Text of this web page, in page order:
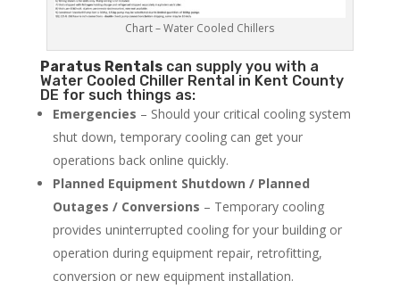
Chart – Water Cooled Chillers
Paratus Rentalscan supply you with a
Water Cooled Chiller Rental in Kent County
DE for such things as:
Emergencies – Should your critical cooling system
shut down, temporary cooling can get your
operations back online quickly.
Planned Equipment Shutdown / Planned
Outages / Conversions – Temporary cooling
provides uninterrupted cooling for your building or
operation during equipment repair, retrofitting,
conversion or new equipment installation.